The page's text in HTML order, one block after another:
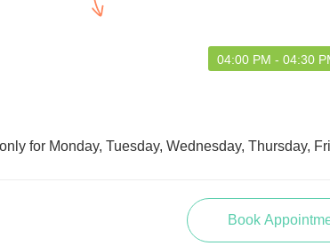
04:00 PM - 04:30
for Monday, Tuesday, Wednesday, Thursday,